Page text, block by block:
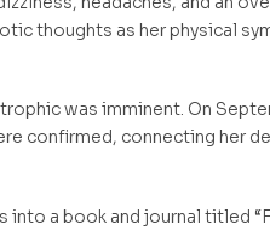
thoughts as her physical
was imminent. On
confirmed, connecting her
a book and journal titled